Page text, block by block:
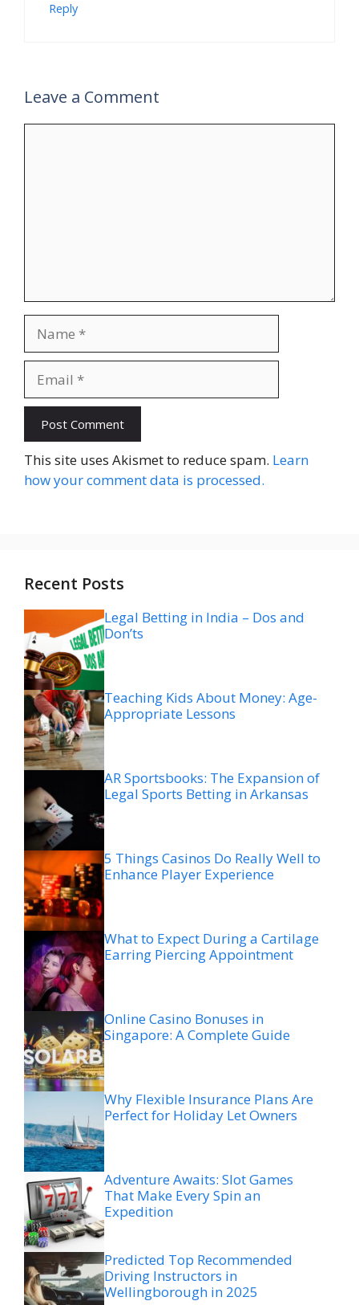
Reply
Leave a Comment
This site uses Akismet to reduce spam. Learn
how your comment data is processed.
Recent Posts
Legal Betting in India – Dos and
Don’ts
Teaching Kids About Money: Age-
Appropriate Lessons
AR Sportsbooks: The Expansion of
Legal Sports Betting in Arkansas
5 Things Casinos Do Really Well to
Enhance Player Experience
What to Expect During a Cartilage
Earring Piercing Appointment
Online Casino Bonuses in
Singapore: A Complete Guide
Why Flexible Insurance Plans Are
Perfect for Holiday Let Owners
Adventure Awaits: Slot Games
That Make Every Spin an
Expedition
Predicted Top Recommended
Driving Instructors in
Wellingborough in 2025